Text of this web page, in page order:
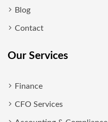
Blog
Contact
Our Services
Finance
CFO Services